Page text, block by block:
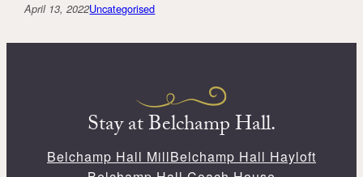
April 13, 2022Uncategorised
Stay at Belchamp Hall.
Belchamp Hall MillBelchamp Hall Hayloft